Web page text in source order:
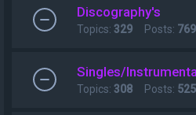
Discography's
Topics: 329 Posts:
Singles/
Topics: 308 Posts: 525